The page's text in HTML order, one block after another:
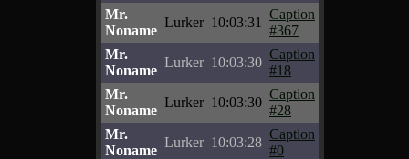
Mr.
Noname
Lurker 10:03:31
Caption
#367
Mr.
Noname
Lurker 10:03:30
Caption
#18
Mr.
Noname
Lurker 10:03:30
Caption
#28
Mr.
Noname
Lurker 10:03:28
Caption
#0